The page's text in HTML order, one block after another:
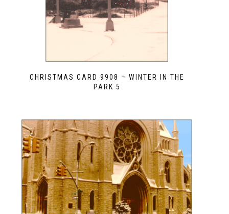
CHRISTMAS CARD 9908 – WINTER IN THE
PARK 5